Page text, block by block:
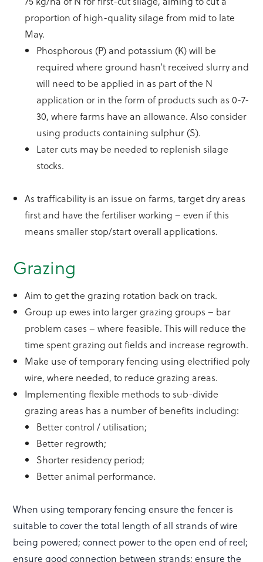
proportion of high-quality silage from mid to late
May.
Phosphorous (P) and potassium (K) will be
required where ground hasn’t received slurry and
will need to be applied in as part of the N
application or in the form of products such as 0-7-
30, where farms have an allowance. Also consider
using products containing sulphur (S).
Later cuts may be needed to replenish silage
stocks.
As trafficability is an issue on farms, target dry areas
first and have the fertiliser working – even if this
means smaller stop/start overall applications.
Grazing
Aim to get the grazing rotation back on track.
Group up ewes into larger grazing groups – bar
problem cases – where feasible. This will reduce the
time spent grazing out fields and increase regrowth.
Make use of temporary fencing using electrified poly
wire, where needed, to reduce grazing areas.
Implementing flexible methods to sub-divide
grazing areas has a number of benefits including:
Better control / utilisation;
Better regrowth;
Shorter residency period;
Better animal performance.
When using temporary fencing ensure the fencer is
suitable to cover the total length of all strands of wire
being powered; connect power to the open end of reel;
ensure good connection between strands; ensure the